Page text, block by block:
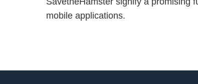
mobile applications.